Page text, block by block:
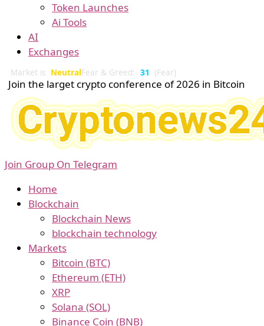
Token Launches
Ai Tools
AI
Exchanges
Market is NeutralFear & Greed: 31 (Fear)
Join the larget crypto conference of 2026 in Bitcoin
Join Group On Telegram
Home
Blockchain
Blockchain News
blockchain technology
Markets
Bitcoin (BTC)
Ethereum (ETH)
XRP
Solana (SOL)
Binance Coin (BNB)